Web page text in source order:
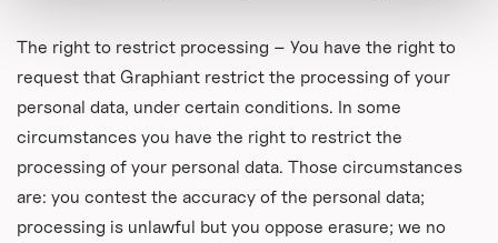
The right to restrict processing – You have the right to
request that Graphiant restrict the processing of your
personal data, under certain conditions. In some
circumstances you have the right to restrict the
processing of your personal data. Those circumstances
are: you contest the accuracy of the personal data;
processing is unlawful but you oppose erasure; we no